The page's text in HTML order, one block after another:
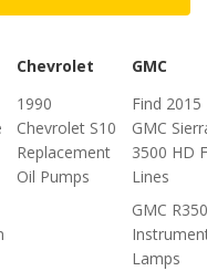
Chevrolet
1990
Chevrolet S10
Replacement
Oil Pumps
GMC
Find 2015
GMC
3500 HD
Lines
GMC
Lamps